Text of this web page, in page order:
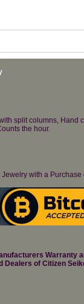
split columns,
the hour.
with a
Warranty
Dealers of Citizen